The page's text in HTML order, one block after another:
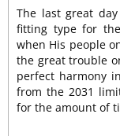
The last great
fitting type for
when His people
the great trouble
perfect harmony
from the 2031
for the amount of